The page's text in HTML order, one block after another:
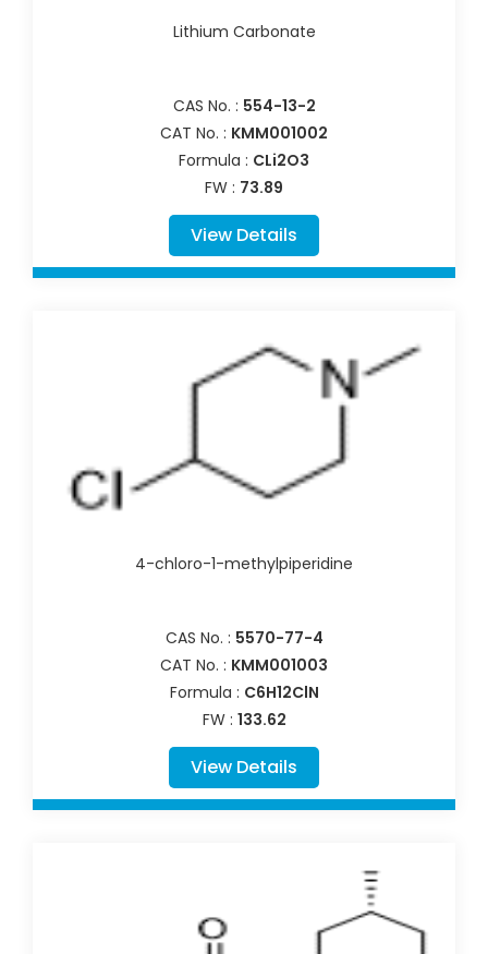
Lithium Carbonate
CAS No. : 554-13-2
CAT No. : KMM001002
Formula : CLi2O3
FW : 73.89
View Details
4-chloro-1-methylpiperidine
CAS No. : 5570-77-4
CAT No. : KMM001003
Formula : C6H12ClN
FW : 133.62
View Details